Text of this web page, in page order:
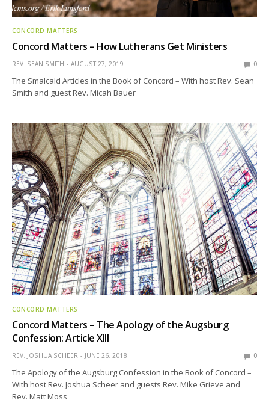
CONCORD MATTERS
Concord Matters – How Lutherans Get Ministers
REV. SEAN SMITH AUGUST 27, 2019 0
The Smalcald Articles in the Book of Concord – With host Rev. Sean
Smith and guest Rev. Micah Bauer
CONCORD MATTERS
Concord Matters – The Apology of the Augsburg
Confession: Article XIII
REV. JOSHUA SCHEER JUNE 26, 2018 0
The Apology of the Augsburg Confession in the Book of Concord –
With host Rev. Joshua Scheer and guests Rev. Mike Grieve and
Rev. Matt Moss